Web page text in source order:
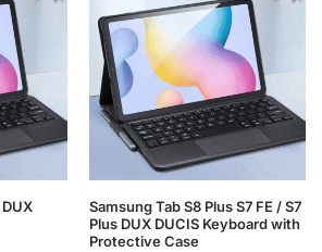
Samsung Tab S8 Plus S7 FE / S7
Plus DUX DUCIS Keyboard with
Protective Case